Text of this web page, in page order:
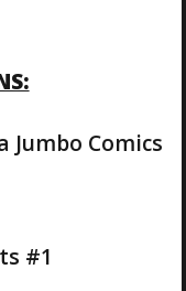
Jumbo Comics
#1